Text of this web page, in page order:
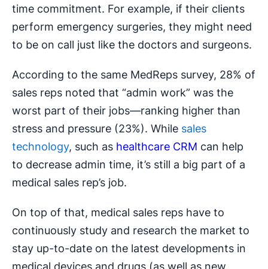
time commitment. For example, if their clients
perform emergency surgeries, they might need
to be on call just like the doctors and surgeons.
According to the same MedReps survey, 28% of
sales reps noted that “admin work” was the
worst part of their jobs—ranking higher than
stress and pressure (23%). While sales
technology, such as healthcare CRM can help
to decrease admin time, it’s still a big part of a
medical sales rep’s job.
On top of that, medical sales reps have to
continuously study and research the market to
stay up-to-date on the latest developments in
medical devices and drugs (as well as new